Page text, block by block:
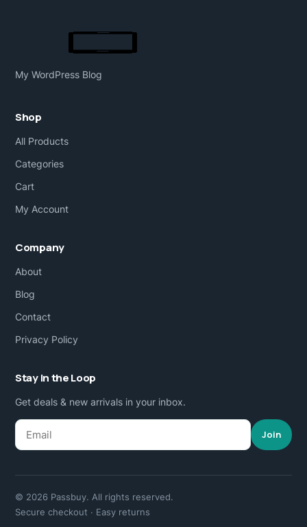
My WordPress Blog
Shop
All Products
Categories
Cart
My Account
Company
About
Blog
Contact
Privacy Policy
Stay in the Loop
Get deals & new arrivals in your inbox.
Join
© 2026 Passbuy. All rights reserved.
Secure checkout · Easy returns